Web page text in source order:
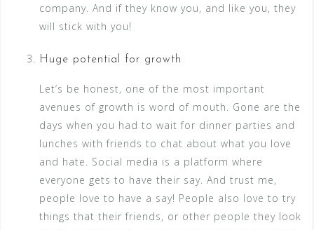
company. And if they know you, and like you, they
will stick with you!
Huge potential for growth
Let’s be honest, one of the most important
avenues of growth is word of mouth. Gone are the
days when you had to wait for dinner parties and
lunches with friends to chat about what you love
and hate. Social media is a platform where
everyone gets to have their say. And trust me,
people love to have a say! People also love to try
things that their friends, or other people they look